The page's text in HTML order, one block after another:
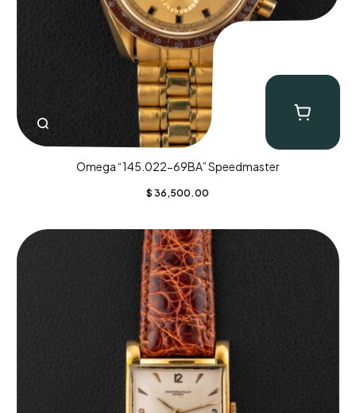
Omega “145.022-69BA” Speedmaster
$ 36,500.00